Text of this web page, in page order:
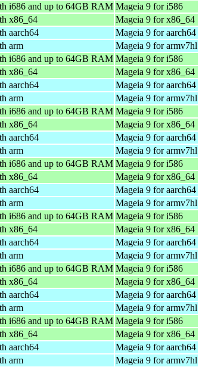
i686 and up to 64GB RAM Mageia 9 for i586
x86_64 Mageia 9 for x86_64
aarch64 Mageia 9 for aarch64
arm Mageia 9 for armv7hl
i686 and up to 64GB RAM Mageia 9 for i586
x86_64 Mageia 9 for x86_64
aarch64 Mageia 9 for aarch64
arm Mageia 9 for armv7hl
i686 and up to 64GB RAM Mageia 9 for i586
x86_64 Mageia 9 for x86_64
aarch64 Mageia 9 for aarch64
arm Mageia 9 for armv7hl
i686 and up to 64GB RAM Mageia 9 for i586
x86_64 Mageia 9 for x86_64
aarch64 Mageia 9 for aarch64
arm Mageia 9 for armv7hl
i686 and up to 64GB RAM Mageia 9 for i586
x86_64 Mageia 9 for x86_64
aarch64 Mageia 9 for aarch64
arm Mageia 9 for armv7hl
i686 and up to 64GB RAM Mageia 9 for i586
x86_64 Mageia 9 for x86_64
aarch64 Mageia 9 for aarch64
arm Mageia 9 for armv7hl
i686 and up to 64GB RAM Mageia 9 for i586
x86_64 Mageia 9 for x86_64
aarch64 Mageia 9 for aarch64
arm Mageia 9 for armv7hl